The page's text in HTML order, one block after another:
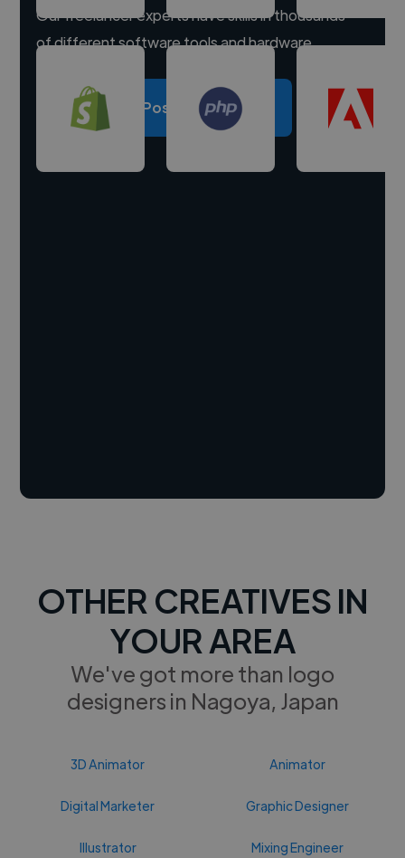
Our freelancer experts have skills in thousands
of different software tools and hardware.
Post a project
OTHER CREATIVES IN
YOUR AREA
We've got more than logo
designers in Nagoya, Japan
3D Animator Animator
Digital Marketer Graphic Designer
Illustrator Mixing Engineer